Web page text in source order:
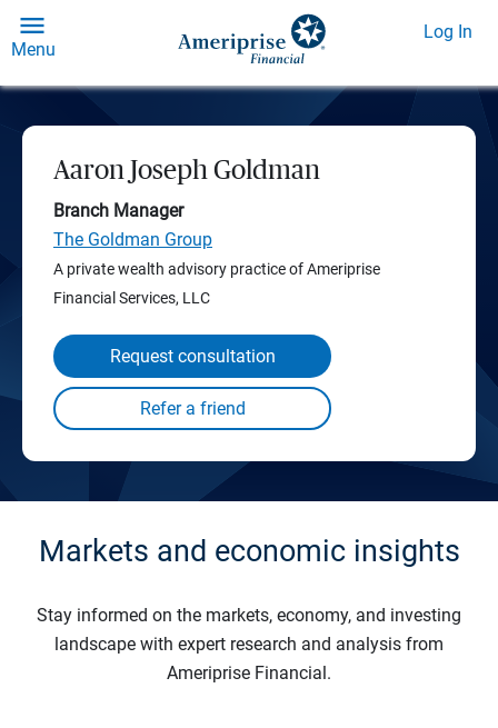
Menu
Log In
Aaron Joseph Goldman
Branch Manager
The Goldman Group
A private wealth advisory practice of Ameriprise
Financial Services, LLC
Request consultation
Markets and economic insights
Stay informed on the markets, economy, and investing
landscape with expert research and analysis from
Ameriprise Financial.